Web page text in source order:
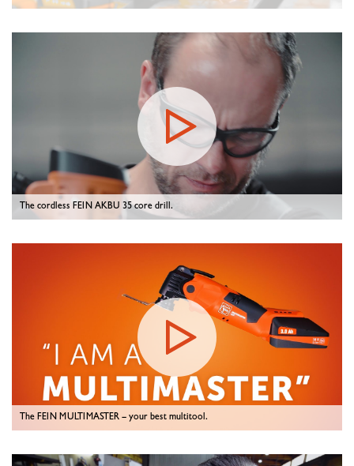
The cordless FEIN AKBU 35 core drill.
The FEIN MULTIMASTER – your best multitool.